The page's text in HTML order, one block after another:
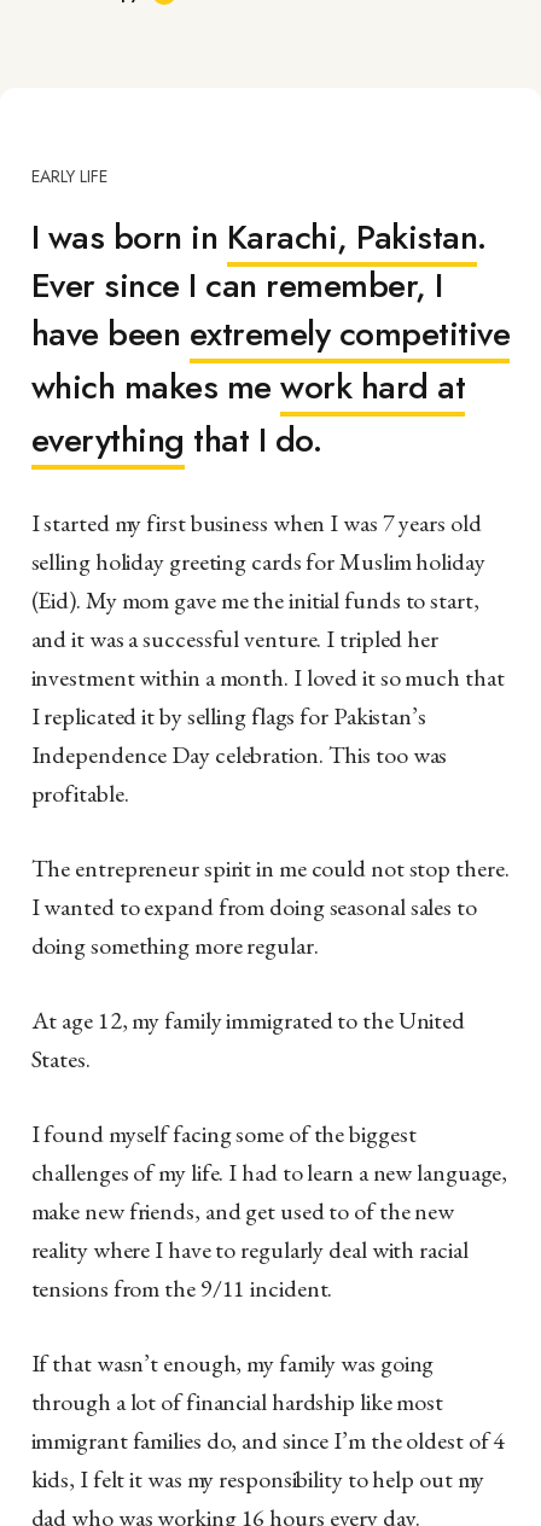
EARLY LIFE
I was born in Karachi, Pakistan.
Ever since I can remember, I
have been extremely competitive
which makes mework hard at
everything that I do.
I started my first business when I was 7 years old
selling holiday greeting cards for Muslim holiday
(Eid). My mom gave me the initial funds to start,
and it was a successful venture. I tripled her
investment within a month. I loved it so much that
I replicated it by selling flags for Pakistan’s
Independence Day celebration. This too was
profitable.
The entrepreneur spirit in me could not stop there.
I wanted to expand from doing seasonal sales to
doing something more regular.
At age 12, my family immigrated to the United
States.
I found myself facing some of the biggest
challenges of my life. I had to learn a new language,
make new friends, and get used to of the new
reality where I have to regularly deal with racial
tensions from the 9/11 incident.
If that wasn’t enough, my family was going
through a lot of financial hardship like most
immigrant families do, and since I’m the oldest of 4
kids, I felt it was my responsibility to help out my
dad who was working 16 hours every day.